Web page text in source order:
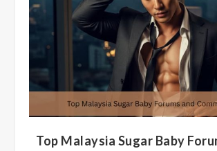
Top Malaysia Sugar Baby